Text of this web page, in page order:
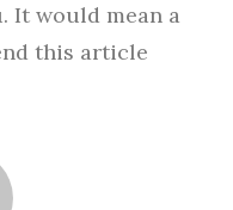
It would mean a
this article